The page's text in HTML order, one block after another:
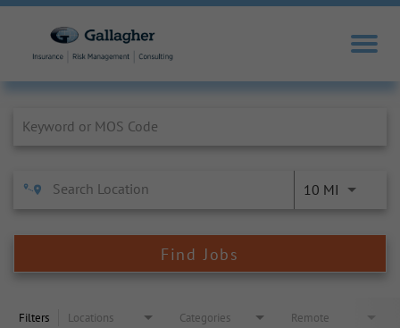
10 MI
Find Jobs
Filters Locations Categories Remote